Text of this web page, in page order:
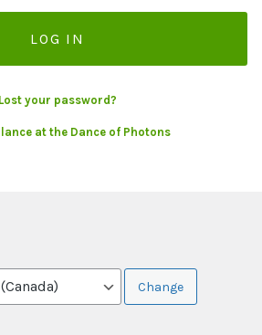
Lost your password?
at the Dance of Photons